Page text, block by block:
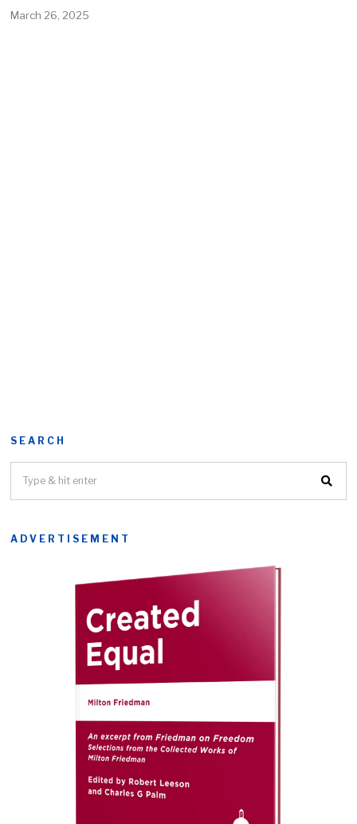
March 26, 2025
SEARCH
ADVERTISEMENT